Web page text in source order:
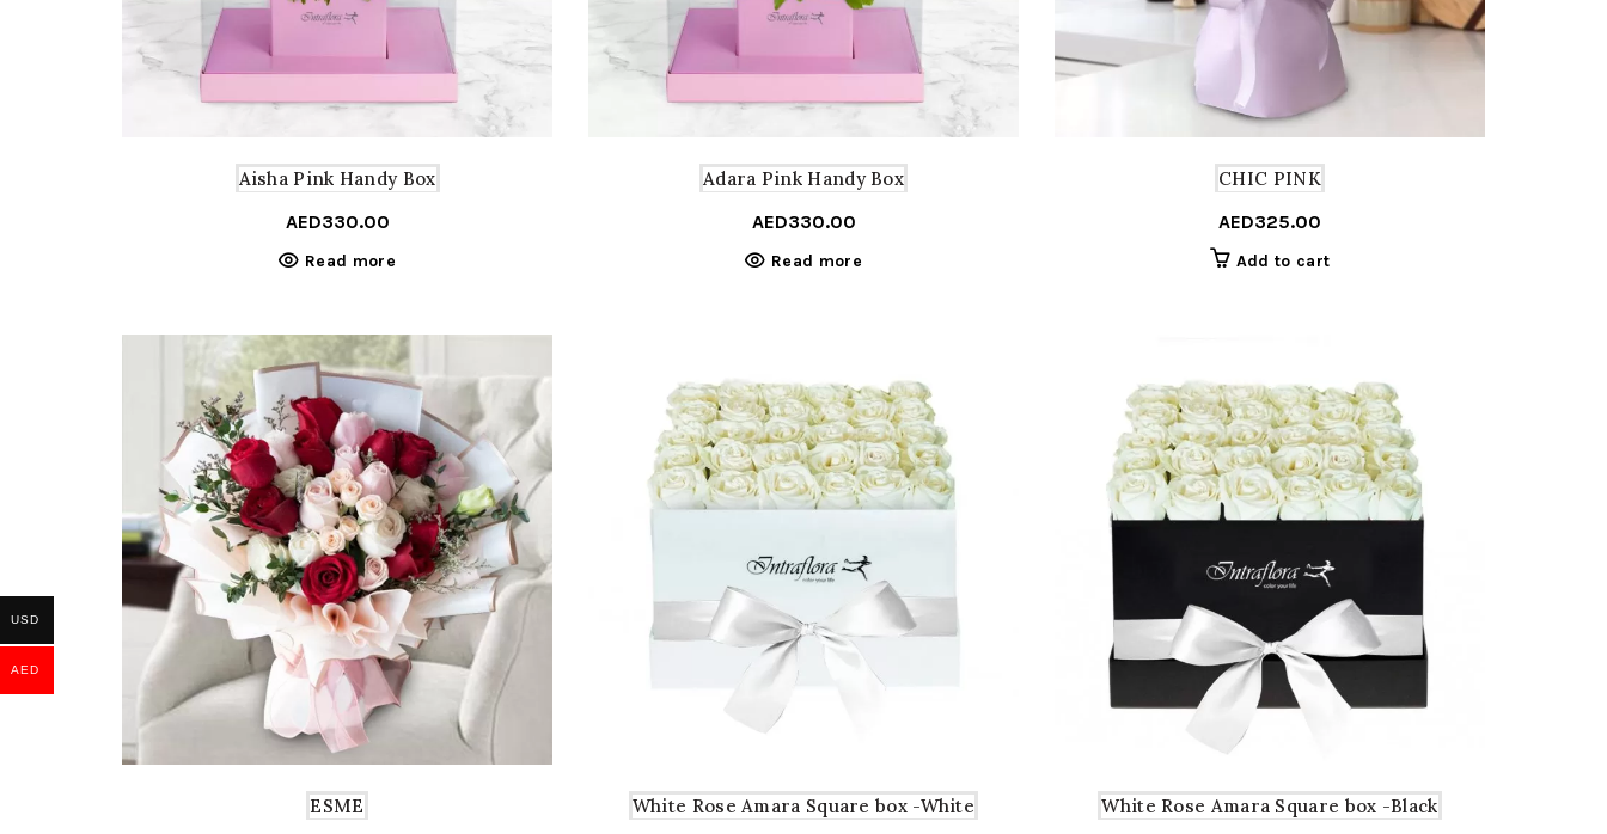
Aisha Pink Handy Box
AED330.00
Read more
Adara Pink Handy Box
AED330.00
Read more
CHIC PINK
AED325.00
Add to cart
ESME
White Rose Amara Square box -White
White Rose Amara Square box -Black
USD
AED